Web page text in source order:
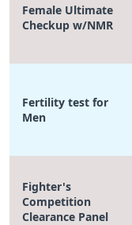
Female Ultimate
Checkup w/NMR
Fertility test for
Men
Fighter's
Competition
Clearance Panel